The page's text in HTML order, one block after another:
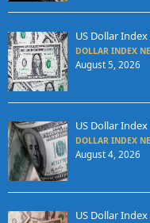
US Dollar
DOLLAR INDEX
August 5, 2026
US Dollar
DOLLAR INDEX
August 4, 2026
US Dollar Index